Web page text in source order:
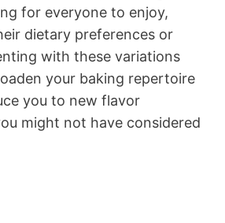
for everyone to enjoy,
dietary preferences or
with these variations
your baking repertoire
you to new flavor
might not have considered